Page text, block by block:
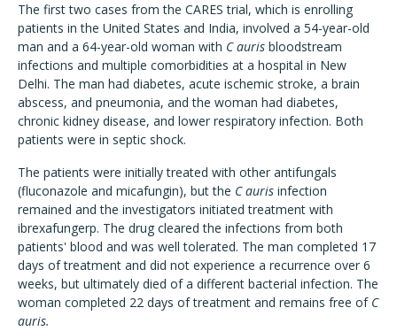
The first two cases from the CARES trial, which is enrolling
patients in the United States and India, involved a 54-year-old
man and a 64-year-old woman with C auris bloodstream
infections and multiple comorbidities at a hospital in New
Delhi. The man had diabetes, acute ischemic stroke, a brain
abscess, and pneumonia, and the woman had diabetes,
chronic kidney disease, and lower respiratory infection. Both
patients were in septic shock.
The patients were initially treated with other antifungals
(fluconazole and micafungin), but the C auris infection
remained and the investigators initiated treatment with
ibrexafungerp. The drug cleared the infections from both
patients' blood and was well tolerated. The man completed 17
days of treatment and did not experience a recurrence over 6
weeks, but ultimately died of a different bacterial infection. The
woman completed 22 days of treatment and remains free of C
auris.